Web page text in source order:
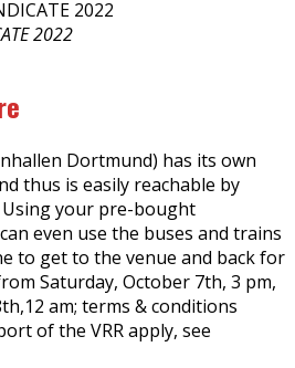
2022
Dortmund) has its own
thus is easily reachable by
your pre-bought
even use the buses and trains
to get to the venue and back for
Saturday, October 7th, 3 pm,
am; terms & conditions
of the VRR apply, see